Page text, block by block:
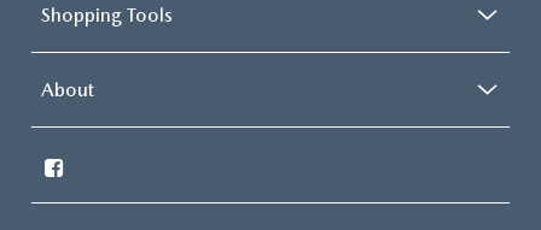
Shopping Tools
About